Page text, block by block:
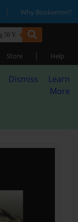
| Why Bookemon?
Store | Help
Dismiss
Learn
More